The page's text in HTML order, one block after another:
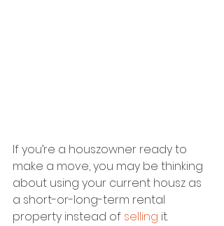
If you’re a houszowner ready to
make a move, you may be thinking
about using your current housz as
a short-or-long-term rental
property instead of selling it.